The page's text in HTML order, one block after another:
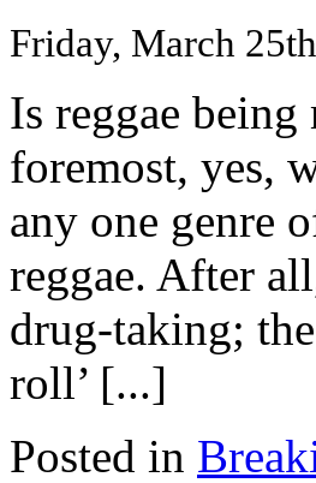
Friday, March
Is reggae
foremost, yes,
any one genre
reggae. After
drug-taking;
roll’ [...]
Posted in